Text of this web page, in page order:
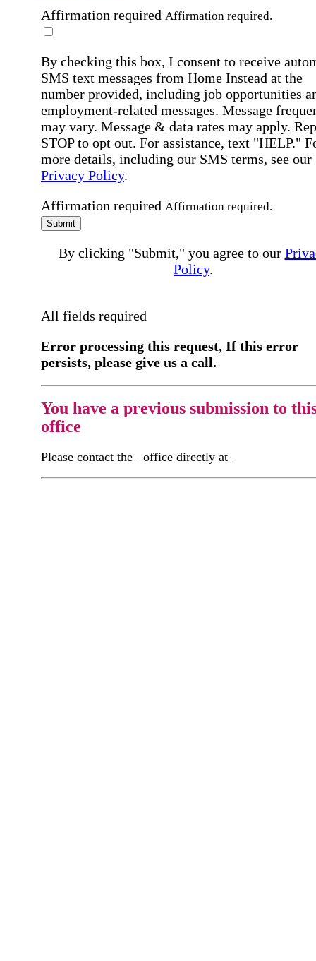
Affirmation required Affirmation required.
By checking this box, I consent to receive
SMS text messages from Home Instead at the
number provided, including job opportunities
employment-related messages. Message
may vary. Message & data rates may apply.
STOP to opt out. For assistance, text "HELP."
more details, including our SMS terms, see our
Privacy Policy.
Affirmation required Affirmation required.
Submit
By clicking "Submit," you agree to our
Policy.
All fields required
Error processing this request, If this error
persists, please give us a call.
You have a previous submission to
office
Please contact the office directly at